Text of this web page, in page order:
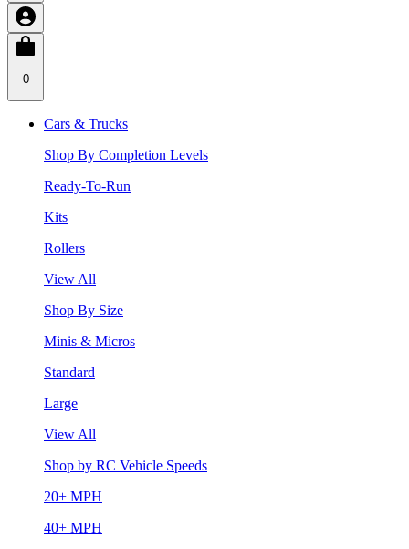
0
Cars & Trucks
Shop By Completion Levels
Ready-To-Run
Kits
Rollers
View All
Shop By Size
Minis & Micros
Standard
Large
View All
Shop by RC Vehicle Speeds
20+ MPH
40+ MPH